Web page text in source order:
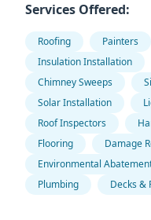
Services Offered:
Roofing Painters
Insulation Installation
Chimney Sweeps
Solar Installation
Roof Inspectors
Flooring
Damage
Environmental
Plumbing
Decks &